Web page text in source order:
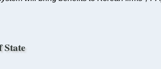
State